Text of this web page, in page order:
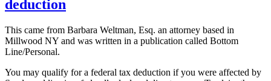
deduction
This came from Barbara Weltman, Esq. an attorney based in
Millwood NY and was written in a publication called Bottom
Line/Personal.
You may qualify for a federal tax deduction if you were affected by